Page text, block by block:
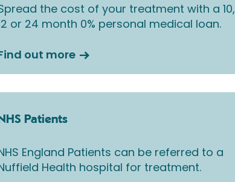
the cost of your treatment with a 10,
or 24 month 0% personal medical loan.
out more
NHS Patients
England Patients can be referred to a
Health hospital for treatment.